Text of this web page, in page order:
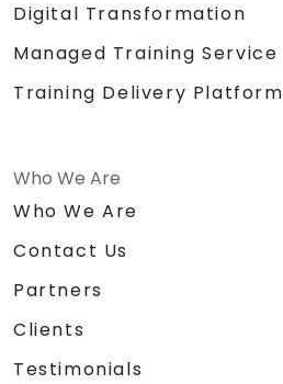
Digital Transformation
Managed Training Service
Training Delivery Platform
Who We Are
Who We Are
Contact Us
Partners
Clients
Testimonials